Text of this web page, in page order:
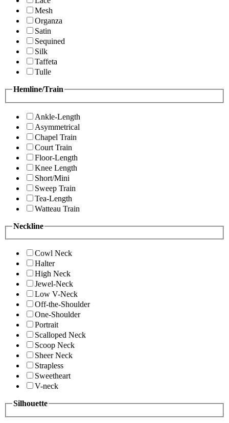
Mesh
Organza
Satin
Sequined
Silk
Taffeta
Tulle
Hemline/Train
Ankle-Length
Asymmetrical
Chapel Train
Court Train
Floor-Length
Knee Length
Short/Mini
Sweep Train
Tea-Length
Watteau Train
Neckline
Cowl Neck
Halter
High Neck
Jewel-Neck
Low V-Neck
Off-the-Shoulder
One-Shoulder
Portrait
Scalloped Neck
Scoop Neck
Sheer Neck
Strapless
Sweetheart
V-neck
Silhouette